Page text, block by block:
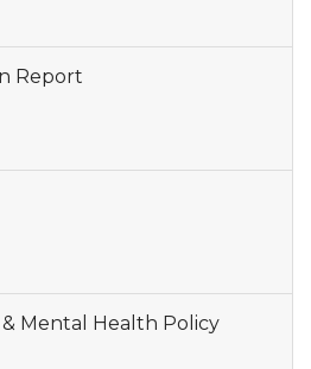
Report
Mental Health Policy